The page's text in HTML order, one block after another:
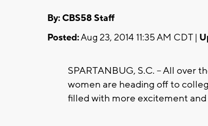
By: CBS58 Staff
Posted:Aug 23, 2014 11:35 AM CDT |
SPARTANBUG, S.C. -- All over
women are heading off to
filled with more excitement